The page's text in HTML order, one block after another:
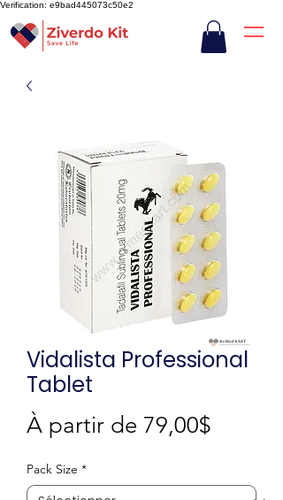
Verification: e9bad445073c50e2
Vidalista Professional
Tablet
À partir de 79,00$
Pack Size *